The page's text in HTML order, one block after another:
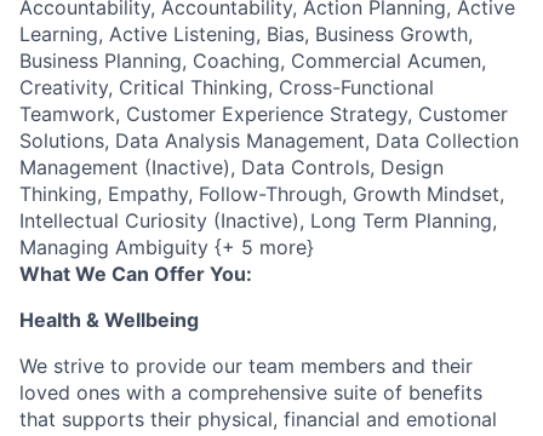
Accountability, Accountability, Action Planning, Active
Learning, Active Listening, Bias, Business Growth,
Business Planning, Coaching, Commercial Acumen,
Creativity, Critical Thinking, Cross-Functional
Teamwork, Customer Experience Strategy, Customer
Solutions, Data Analysis Management, Data Collection
Management (Inactive), Data Controls, Design
Thinking, Empathy, Follow-Through, Growth Mindset,
Intellectual Curiosity (Inactive), Long Term Planning,
Managing Ambiguity {+ 5 more}
What We Can Offer You:
Health & Wellbeing
We strive to provide our team members and their
loved ones with a comprehensive suite of benefits
that supports their physical, financial and emotional